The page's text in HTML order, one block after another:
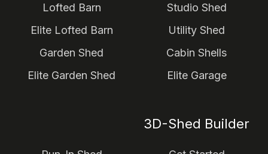
Lofted Barn
Elite Lofted Barn
Garden Shed
Elite Garden Shed
Studio Shed
Utility Shed
Cabin Shells
Elite Garage
3D-Shed Builder